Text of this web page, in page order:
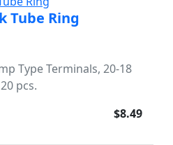
Tube Ring
Type Terminals, 20-18
pcs.
$8.49